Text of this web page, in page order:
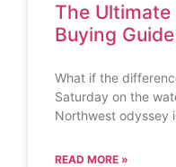
The
Buying
What if the
Saturday on the
Northwest odyssey
READ MORE »